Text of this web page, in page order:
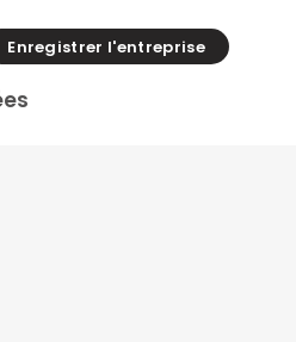
Enregistrer l'entreprise